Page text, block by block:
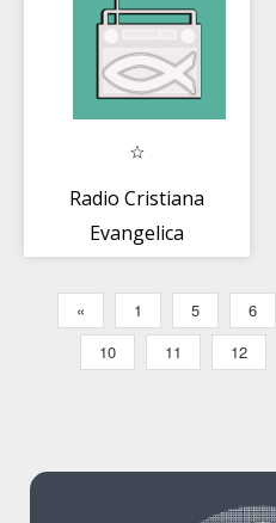
Radio Cristiana
Evangelica
« 1 5 6
10
11 12